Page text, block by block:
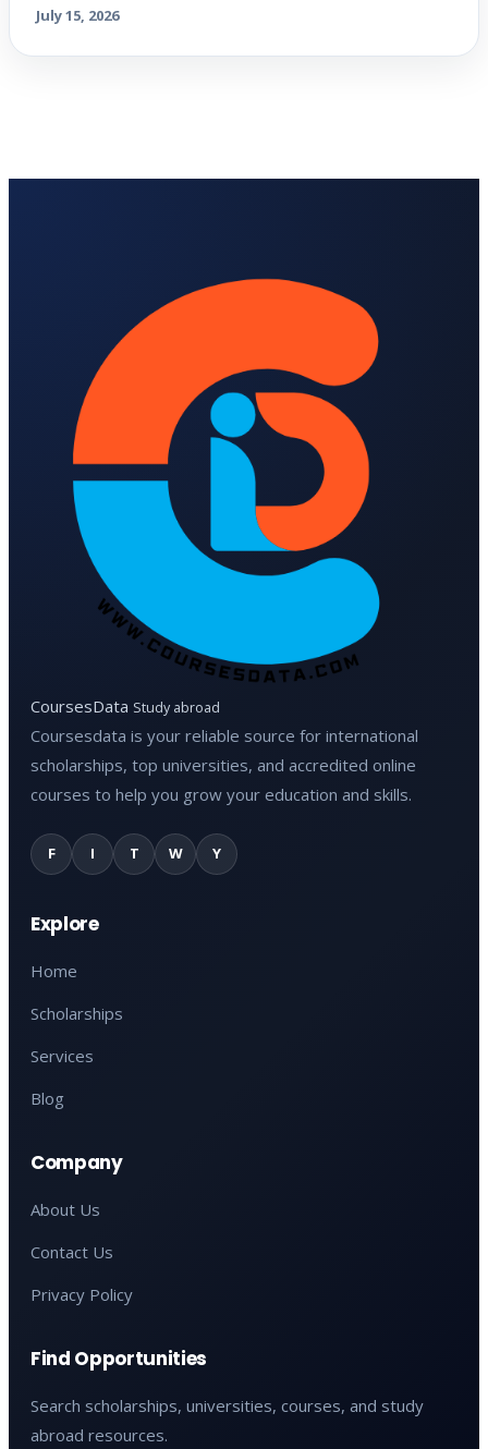
July 15, 2026
CoursesData Study abroad
Coursesdata is your reliable source for international
scholarships, top universities, and accredited online
courses to help you grow your education and skills.
F I T W Y
Explore
Home
Scholarships
Services
Blog
Company
About Us
Contact Us
Privacy Policy
Find Opportunities
Search scholarships, universities, courses, and study
abroad resources.